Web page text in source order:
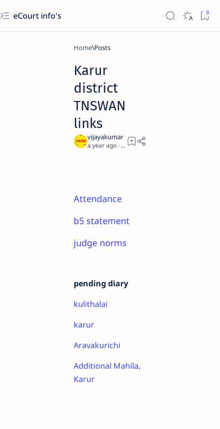
eCourt info's
Home
Karur
district
TNSWAN
links
a year ago 0
Attendance
b5 statement
judge norms
pending diary
kulithalai
karur
Aravakurichi
Additional Mahila,
Karur